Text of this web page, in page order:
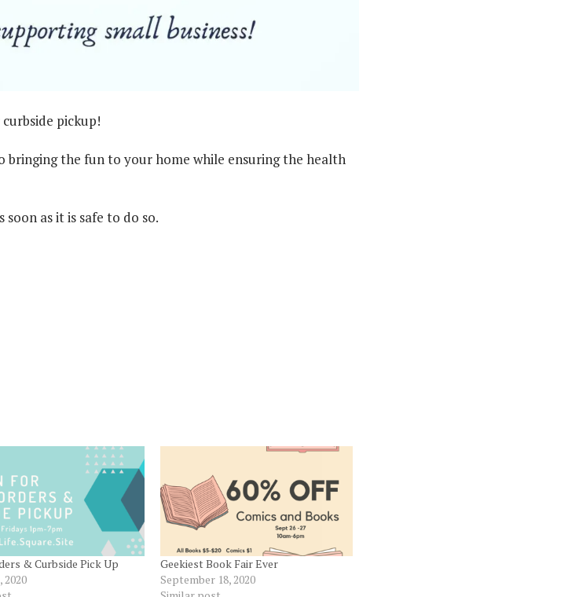
pickup!
bringing the fun to your home while ensuring the health
as it is safe to do so.
& Curbside Pick Up
2020
Geekiest Book Fair Ever
September 18, 2020